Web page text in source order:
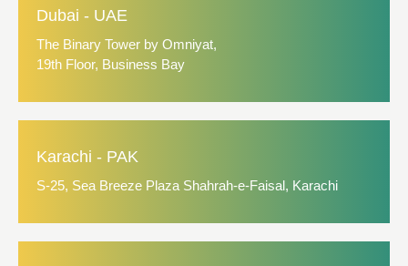
Dubai - UAE
The Binary Tower by Omniyat,
19th Floor, Business Bay
Karachi - PAK
S-25, Sea Breeze Plaza Shahrah-e-Faisal, Karachi